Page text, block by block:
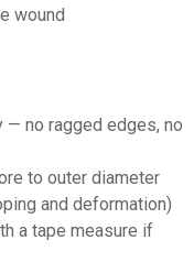
wound
no ragged edges, no
to outer diameter
and deformation)
a tape measure if